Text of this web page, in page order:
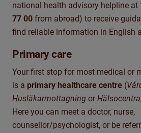
national health advisory helpline at
77 00 from abroad) to receive
find reliable information in English
Primary care
Your first stop for most medical or
is a primary healthcare centre (
Husläkarmottagning or
Here you can meet a doctor, nurse,
counsellor/psychologist, or be